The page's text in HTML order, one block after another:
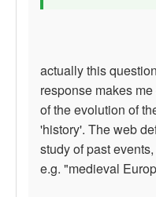
actually this
response makes
of the evolution of
'history'. The web
study of past
e.g. "medieval